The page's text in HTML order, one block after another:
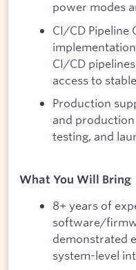
power modes
CI/CD Pipeline
CI/CD
access to
Production
and
testing, and
What You Will Bring
8+ years of
software/
demonstrated
system-level